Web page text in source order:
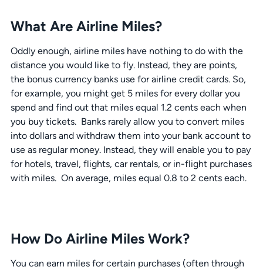
What Are Airline Miles?
Oddly enough, airline miles have nothing to do with the
distance you would like to fly. Instead, they are points,
the bonus currency banks use for airline credit cards. So,
for example, you might get 5 miles for every dollar you
spend and find out that miles equal 1.2 cents each when
you buy tickets. Banks rarely allow you to convert miles
into dollars and withdraw them into your bank account to
use as regular money. Instead, they will enable you to pay
for hotels, travel, flights, car rentals, or in-flight purchases
with miles. On average, miles equal 0.8 to 2 cents each.
How Do Airline Miles Work?
You can earn miles for certain purchases (often through